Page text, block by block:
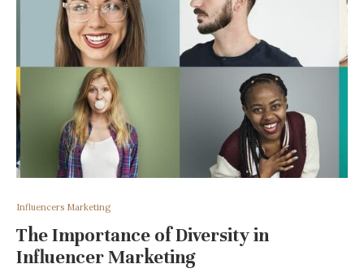
Influencers Marketing
The Importance of Diversity in
Influencer Marketing